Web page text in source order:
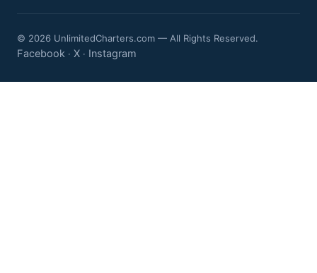
© 2026 UnlimitedCharters.com — All Rights Reserved.
Facebook · X · Instagram